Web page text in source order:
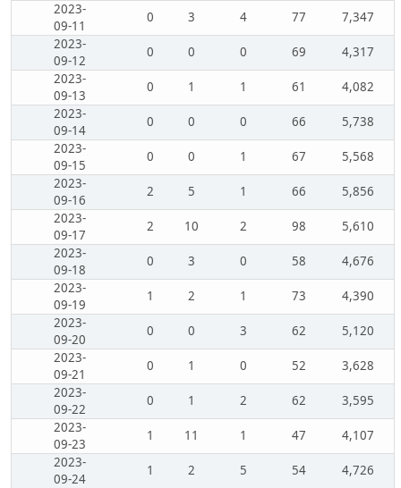
2023-
09-11
0 3 4 77
7,347
2023-
09-12
0 0 0 69
4,317
2023-
09-13
0 1 1 61
4,082
2023-
09-14
0 0 0 66
5,738
2023-
09-15
0 0 1 67
5,568
2023-
09-16
2 5 1 66
5,856
2023-
09-17
2 10 2 98
5,610
2023-
09-18
0 3 0 58
4,676
2023-
09-19
1 2 1 73
4,390
2023-
09-20
0 0 3 62
5,120
2023-
09-21
0 1 0 52
3,628
2023-
09-22
0 1 2 62
3,595
2023-
09-23
1 11 1 47
4,107
2023-
09-24
1 2 5 54
4,726